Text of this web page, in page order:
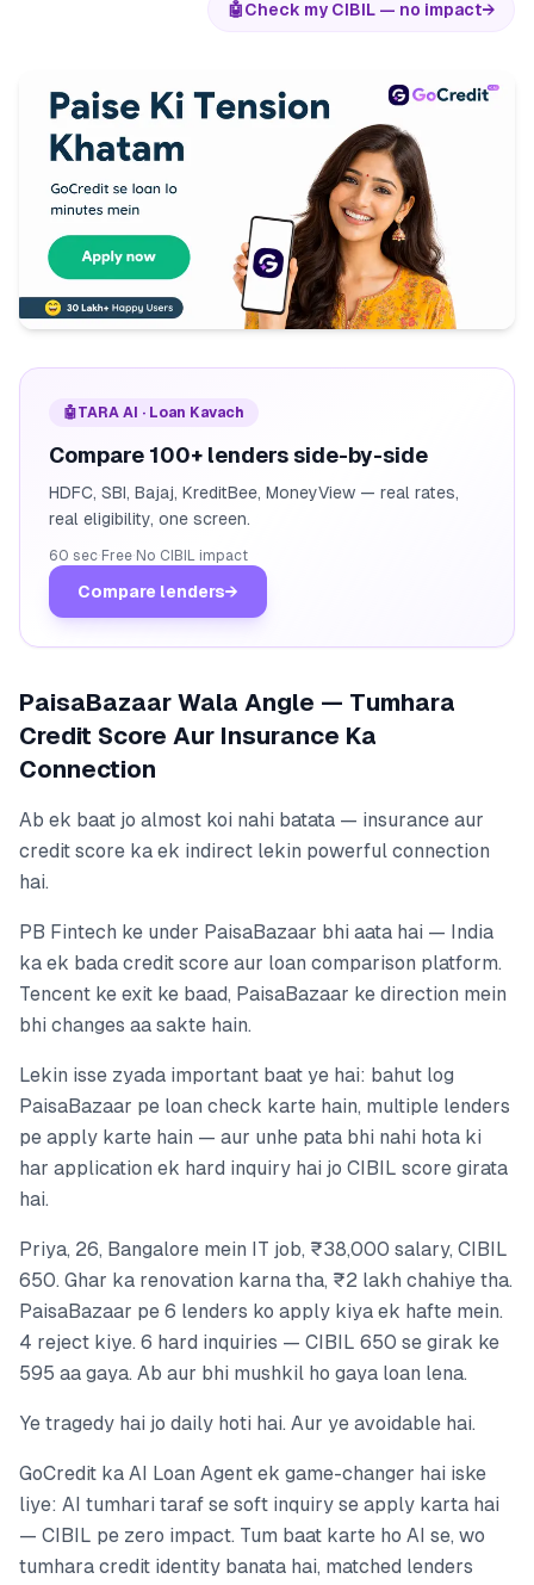
🤖Check my CIBIL — no impact→
🤖TARA AI · Loan Kavach
Compare 100+ lenders side-by-side
HDFC, SBI, Bajaj, KreditBee, MoneyView — real rates,
real eligibility, one screen.
60 sec· Free· No CIBIL impact
Compare lenders→
PaisaBazaar Wala Angle — Tumhara
Credit Score Aur Insurance Ka
Connection
Ab ek baat jo almost koi nahi batata — insurance aur
credit score ka ek indirect lekin powerful connection
hai.
PB Fintech ke under PaisaBazaar bhi aata hai — India
ka ek bada credit score aur loan comparison platform.
Tencent ke exit ke baad, PaisaBazaar ke direction mein
bhi changes aa sakte hain.
Lekin isse zyada important baat ye hai: bahut log
PaisaBazaar pe loan check karte hain, multiple lenders
pe apply karte hain — aur unhe pata bhi nahi hota ki
har application ek hard inquiry hai jo CIBIL score girata
hai.
Priya, 26, Bangalore mein IT job, ₹38,000 salary, CIBIL
650. Ghar ka renovation karna tha, ₹2 lakh chahiye tha.
PaisaBazaar pe 6 lenders ko apply kiya ek hafte mein.
4 reject kiye. 6 hard inquiries — CIBIL 650 se girak ke
595 aa gaya. Ab aur bhi mushkil ho gaya loan lena.
Ye tragedy hai jo daily hoti hai. Aur ye avoidable hai.
GoCredit ka AI Loan Agent ek game-changer hai iske
liye: AI tumhari taraf se soft inquiry se apply karta hai
— CIBIL pe zero impact. Tum baat karte ho AI se, wo
tumhara credit identity banata hai, matched lenders